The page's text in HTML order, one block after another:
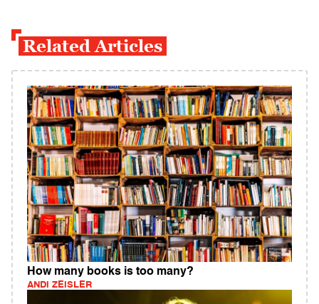
Related Articles
How many books is too many?
ANDI ZEISLER